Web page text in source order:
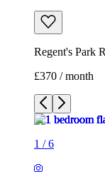
Regent's Park
£370 / month
1 /6